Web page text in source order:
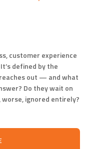
customer experience
defined by the
out — and what
Do they wait on
worse, ignored entirely?